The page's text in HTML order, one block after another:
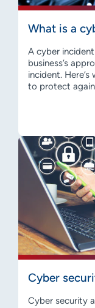
What is a
A cyber
business’s
incident.
to protect
Cyber
Cyber security